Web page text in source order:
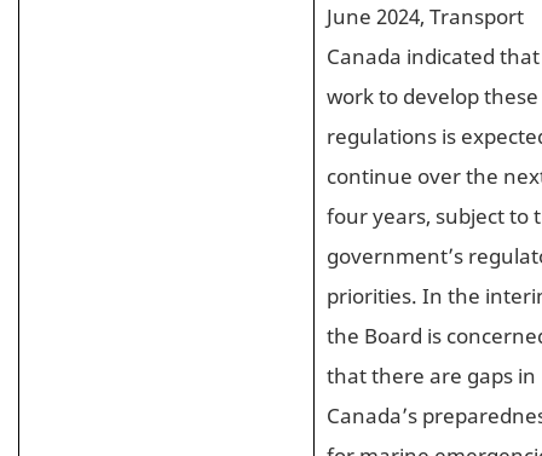
June 2024, Transport
Canada indicated that
work to develop these
regulations is
continue over the
four years, subject to
government’s
priorities. In the
the Board is
that there are gaps in
Canada’s